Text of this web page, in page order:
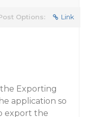
Options: Link
Exporting
application so
export the